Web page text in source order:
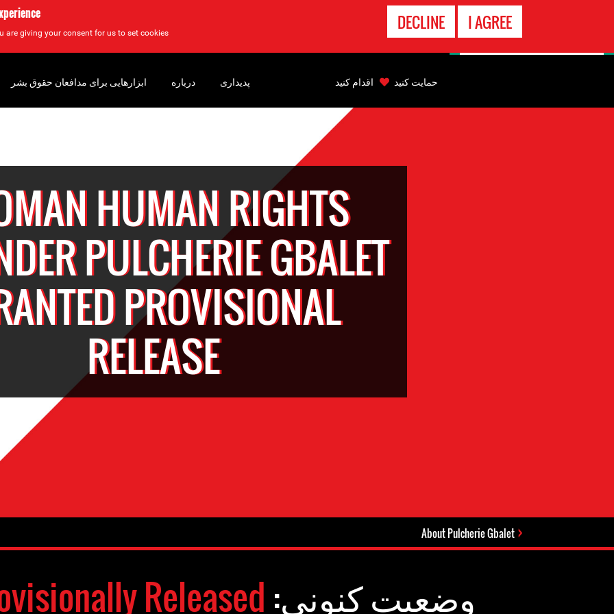
are giving your consent for us to set cookies. I AGREE
DECLINE
HUMAN RIGHTS
PULCHERIE GBALET
PROVISIONAL
RELEASE
About Pulcherie Gbalet
وضعیت کنونی: Released
ابزارهایی برای مدافعان حقوق بشر درباره پدیداری حمایت کنید اقدام کنید
تماس
اضطراری